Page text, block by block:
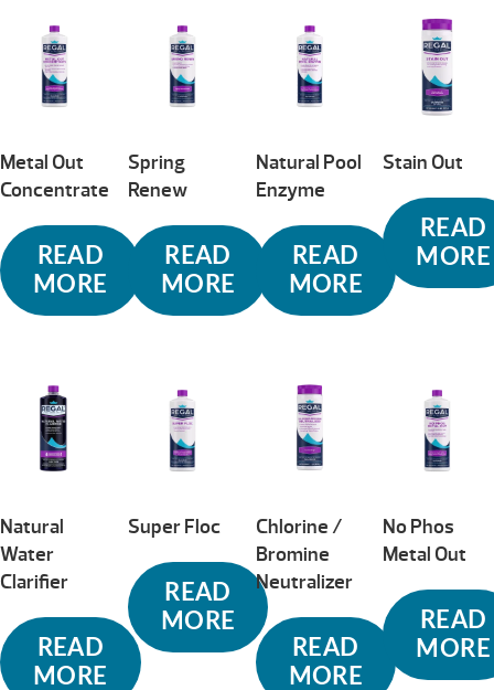
Metal Out
Concentrate
READ
MORE
Spring
Renew
READ
MORE
Natural Pool
Enzyme
READ
MORE
Stain Out
READ
MORE
Natural
Water
Clarifier
READ
MORE
Super Floc
READ
MORE
Chlorine /
Bromine
Neutralizer
READ
MORE
No Phos
Metal Out
READ
MORE